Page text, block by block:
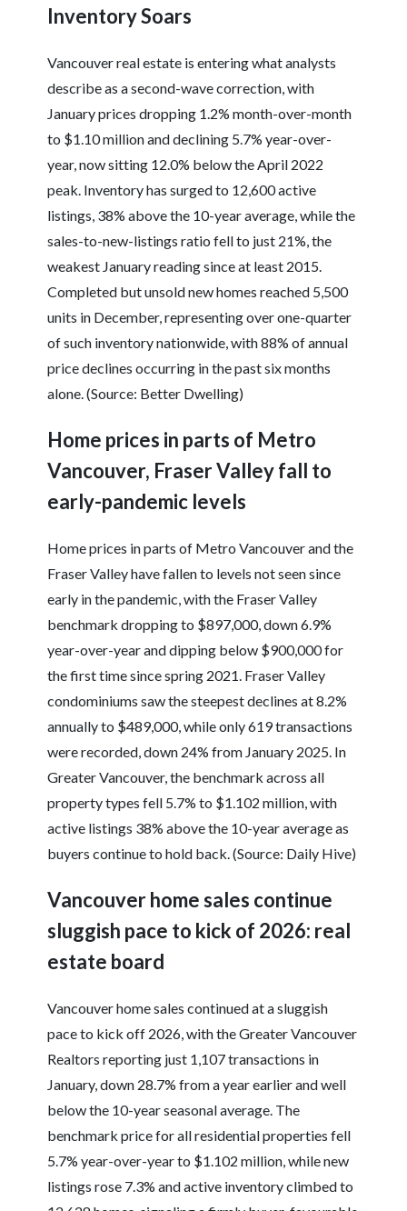
Inventory Soars
Vancouver real estate is entering what analysts
describe as a second-wave correction, with
January prices dropping 1.2% month-over-month
to $1.10 million and declining 5.7% year-over-
year, now sitting 12.0% below the April 2022
peak. Inventory has surged to 12,600 active
listings, 38% above the 10-year average, while the
sales-to-new-listings ratio fell to just 21%, the
weakest January reading since at least 2015.
Completed but unsold new homes reached 5,500
units in December, representing over one-quarter
of such inventory nationwide, with 88% of annual
price declines occurring in the past six months
alone. (Source: Better Dwelling)
Home prices in parts of Metro
Vancouver, Fraser Valley fall to
early-pandemic levels
Home prices in parts of Metro Vancouver and the
Fraser Valley have fallen to levels not seen since
early in the pandemic, with the Fraser Valley
benchmark dropping to $897,000, down 6.9%
year-over-year and dipping below $900,000 for
the first time since spring 2021. Fraser Valley
condominiums saw the steepest declines at 8.2%
annually to $489,000, while only 619 transactions
were recorded, down 24% from January 2025. In
Greater Vancouver, the benchmark across all
property types fell 5.7% to $1.102 million, with
active listings 38% above the 10-year average as
buyers continue to hold back. (Source: Daily Hive)
Vancouver home sales continue
sluggish pace to kick of 2026: real
estate board
Vancouver home sales continued at a sluggish
pace to kick off 2026, with the Greater Vancouver
Realtors reporting just 1,107 transactions in
January, down 28.7% from a year earlier and well
below the 10-year seasonal average. The
benchmark price for all residential properties fell
5.7% year-over-year to $1.102 million, while new
listings rose 7.3% and active inventory climbed to